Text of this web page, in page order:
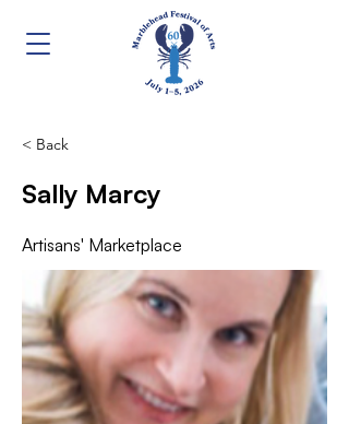
< Back
Sally Marcy
Artisans' Marketplace